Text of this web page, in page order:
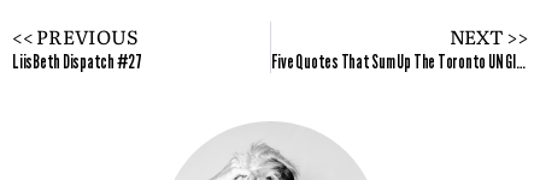
<< PREVIOUS
LiisBeth Dispatch #27
NEXT >>
Five Quotes That Sum Up The Toronto UN Global Compact Canada Gender Equality Conference